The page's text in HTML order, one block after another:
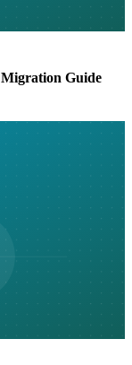
Migration Guide